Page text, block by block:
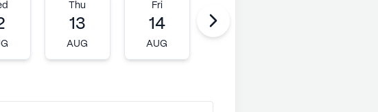
Thu
13
AUG
Fri
14
AUG